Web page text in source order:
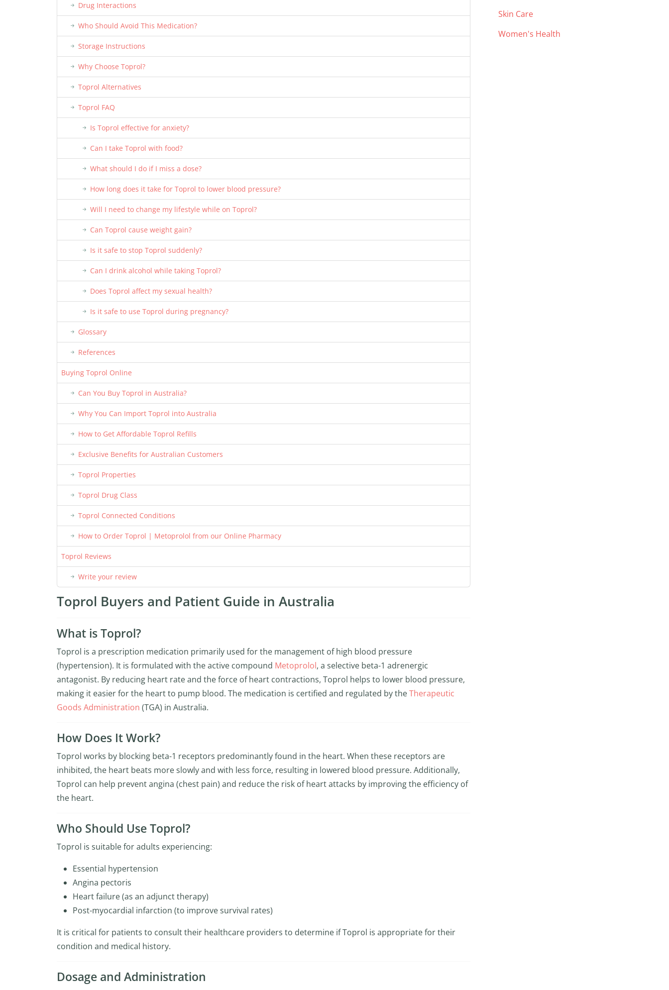
Drug Interactions
Who Should Avoid This Medication?
Storage Instructions
Why Choose Toprol?
Toprol Alternatives
Toprol FAQ
Is Toprol effective for anxiety?
Can I take Toprol with food?
What should I do if I miss a dose?
How long does it take for Toprol to lower blood pressure?
Will I need to change my lifestyle while on Toprol?
Can Toprol cause weight gain?
Is it safe to stop Toprol suddenly?
Can I drink alcohol while taking Toprol?
Does Toprol affect my sexual health?
Is it safe to use Toprol during pregnancy?
Glossary
References
Buying Toprol Online
Can You Buy Toprol in Australia?
Why You Can Import Toprol into Australia
How to Get Affordable Toprol Refills
Exclusive Benefits for Australian Customers
Toprol Properties
Toprol Drug Class
Toprol Connected Conditions
How to Order Toprol | Metoprolol from our Online Pharmacy
Toprol Reviews
Write your review
Toprol Buyers and Patient Guide in Australia
What is Toprol?
Toprol is a prescription medication primarily used for the management of high blood pressure
(hypertension). It is formulated with the active compound Metoprolol, a selective beta-1 adrenergic
antagonist. By reducing heart rate and the force of heart contractions, Toprol helps to lower blood pressure,
making it easier for the heart to pump blood. The medication is certified and regulated by theTherapeutic
Goods Administration (TGA) in Australia.
How Does It Work?
Toprol works by blocking beta-1 receptors predominantly found in the heart. When these receptors are
inhibited, the heart beats more slowly and with less force, resulting in lowered blood pressure. Additionally,
Toprol can help prevent angina (chest pain) and reduce the risk of heart attacks by improving the efficiency of
the heart.
Who Should Use Toprol?
Toprol is suitable for adults experiencing:
Essential hypertension
Angina pectoris
Heart failure (as an adjunct therapy)
Post-myocardial infarction (to improve survival rates)
It is critical for patients to consult their healthcare providers to determine if Toprol is appropriate for their
condition and medical history.
Dosage and Administration
Skin Care
Women's Health